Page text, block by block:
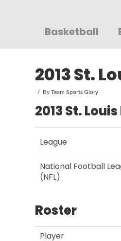
Basketball
2013 St.
By Team Sports Glory
2013 St.
League
National Football
(NFL)
Roster
Player